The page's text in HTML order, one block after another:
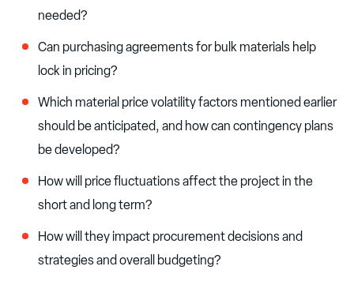
needed?
Can purchasing agreements for bulk materials help
lock in pricing?
Which material price volatility factors mentioned earlier
should be anticipated, and how can contingency plans
be developed?
How will price fluctuations affect the project in the
short and long term?
How will they impact procurement decisions and
strategies and overall budgeting?